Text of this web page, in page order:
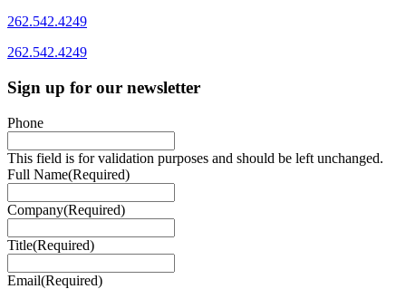
262.542.4249
262.542.4249
Sign up for our newsletter
Phone
This field is for validation purposes and should be left unchanged.
Full Name(Required)
Company(Required)
Title(Required)
Email(Required)